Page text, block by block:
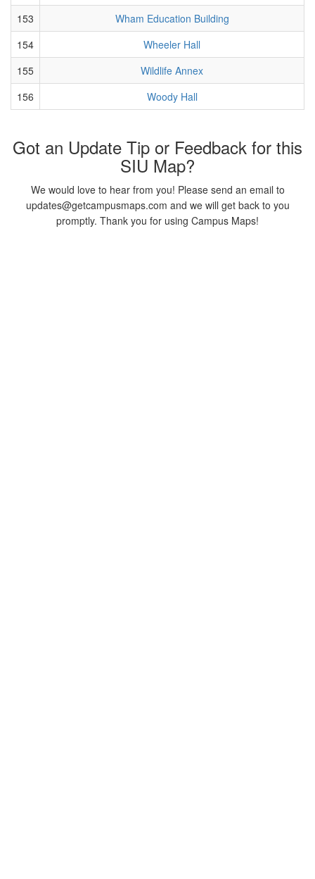
153
Wham Education Building
154
Wheeler Hall
155
Wildlife Annex
156
Woody Hall
Got an Update Tip or Feedback for this
SIU Map?
We would love to hear from you! Please send an email to
updates@getcampusmaps.com and we will get back to you
promptly. Thank you for using Campus Maps!